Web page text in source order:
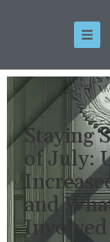
Staying
of July:
and
Involved